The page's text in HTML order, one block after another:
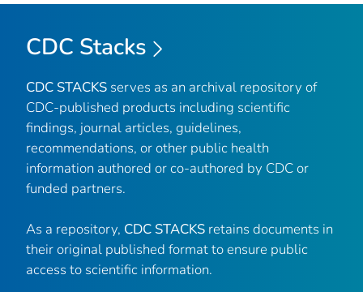
CDC Stacks
CDC STACKS serves as an archival repository of
CDC-published products including scientific
findings, journal articles, guidelines,
recommendations, or other public health
information authored or co-authored by CDC or
funded partners.
As a repository, CDC STACKS retains documents in
their original published format to ensure public
access to scientific information.